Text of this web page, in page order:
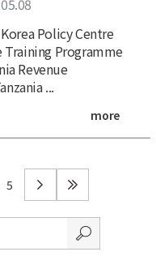
Policy Centre
Training Programme
Revenue
...
more
5